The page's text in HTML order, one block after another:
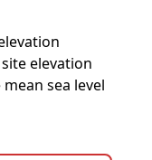
elevation
sea level